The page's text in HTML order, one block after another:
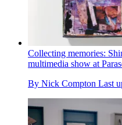
Collecting memories:
multimedia show at
By Nick Compton Last